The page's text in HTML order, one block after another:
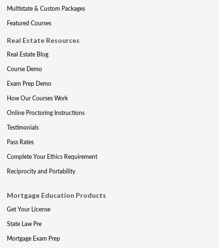
Multistate & Custom Packages
Featured Courses
Real Estate Resources
Real Estate Blog
Course Demo
Exam Prep Demo
How Our Courses Work
Online Proctoring Instructions
Testimonials
Pass Rates
Complete Your Ethics Requirement
Reciprocity and Portability
Mortgage Education Products
Get Your License
State Law Pre
Mortgage Exam Prep